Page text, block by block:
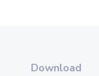
Download